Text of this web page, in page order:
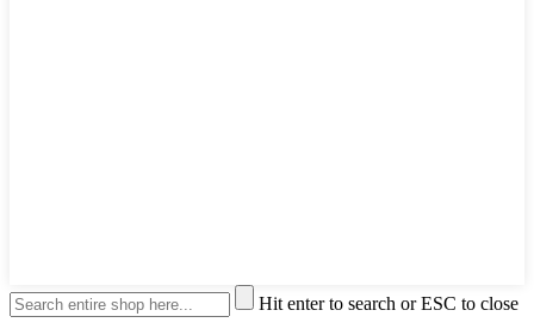
Hit enter to search or ESC to close